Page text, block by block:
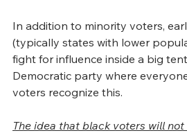
In addition to minority voters,
(typically states with lower
fight for influence inside a big
Democratic party where
voters recognize this.
The idea that black voters will